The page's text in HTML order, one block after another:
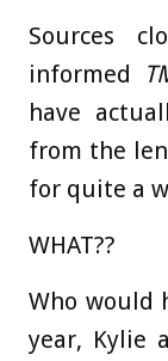
Sources
informed
have
from the
for quite a
WHAT??
Who would
year, Kylie